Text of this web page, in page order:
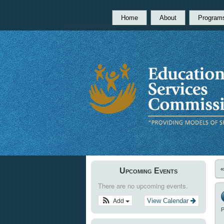
Home About
Upcoming Events
There are no upcoming events.
View Calendar
Add